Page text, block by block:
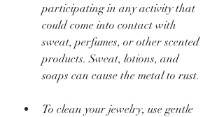
participating in any activity that
could come into contact with
sweat, perfumes, or other scented
products. Sweat, lotions, and
soaps can cause the metal to rust.
To clean your jewelry, use gentle